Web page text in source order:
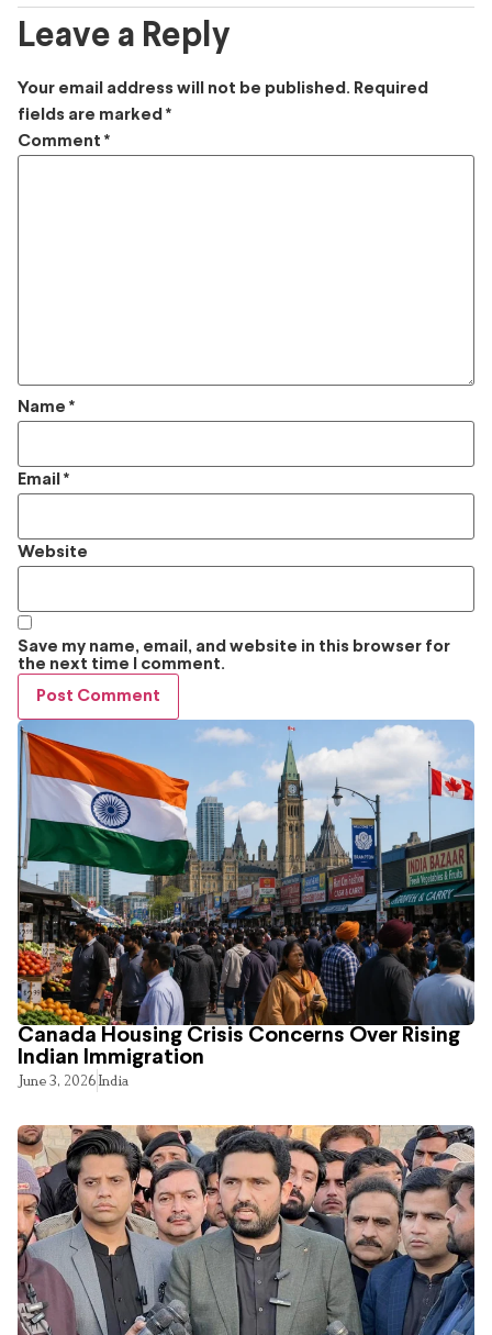
Leave a Reply
Your email address will not be published. Required
fields are marked *
Comment *
Name *
Email *
Website
Save my name, email, and website in this browser for
the next time I comment.
Canada Housing Crisis Concerns Over Rising
Indian Immigration
June 3, 2026India